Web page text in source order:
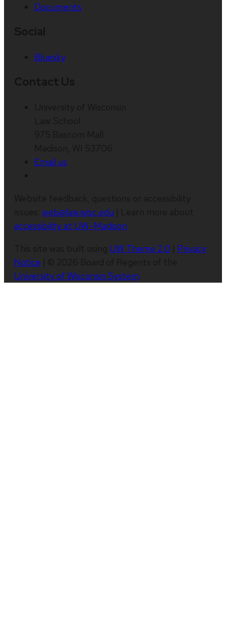
Documents
Bluesky
Email us
web@law.wisc.edu
accessibility at UW–Madison
UW Theme 2.0
Privacy
Notice
University of Wisconsin System